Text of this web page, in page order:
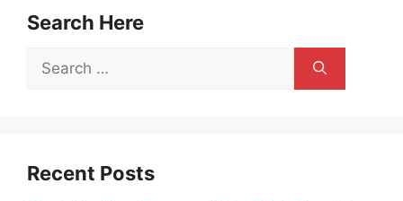
Search Here
Search
Recent Posts